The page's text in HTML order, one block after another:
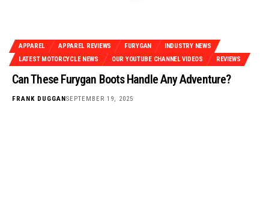
APPAREL APPAREL REVIEWS FURYGAN
INDUSTRY NEWS
LATEST MOTORCYCLE NEWS
OUR YOUTUBE CHANNEL VIDEOS REVIEWS
Can These Furygan Boots Handle Any Adventure?
FRANK DUGGANSEPTEMBER 19, 2025